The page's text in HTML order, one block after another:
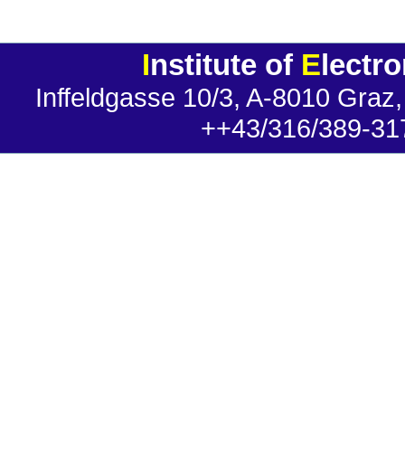
Institute of E
Inffeldgasse 10/3, A-8010
++43/316/389-